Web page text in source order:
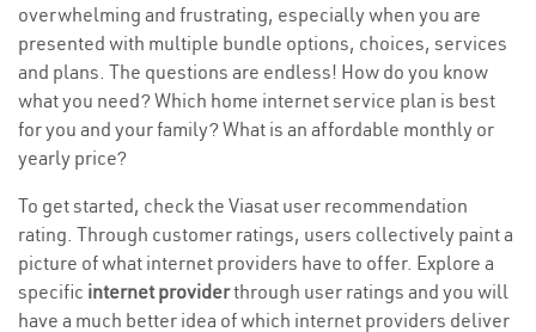
overwhelming and frustrating, especially when you are
presented with multiple bundle options, choices, services
and plans. The questions are endless! How do you know
what you need? Which home internet service plan is best
for you and your family? What is an affordable monthly or
yearly price?
To get started, check the Viasat user recommendation
rating. Through customer ratings, users collectively paint a
picture of what internet providers have to offer. Explore a
specific internet providerthrough user ratings and you will
have a much better idea of which internet providers deliver